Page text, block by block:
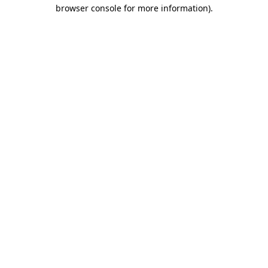
browser console for more information).